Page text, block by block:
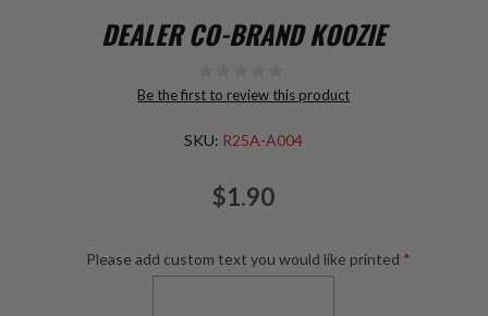
DEALER CO-BRAND KOOZIE
Be the first to review this product
SKU: R25A-A004
$1.90
Please add custom text you would like printed *